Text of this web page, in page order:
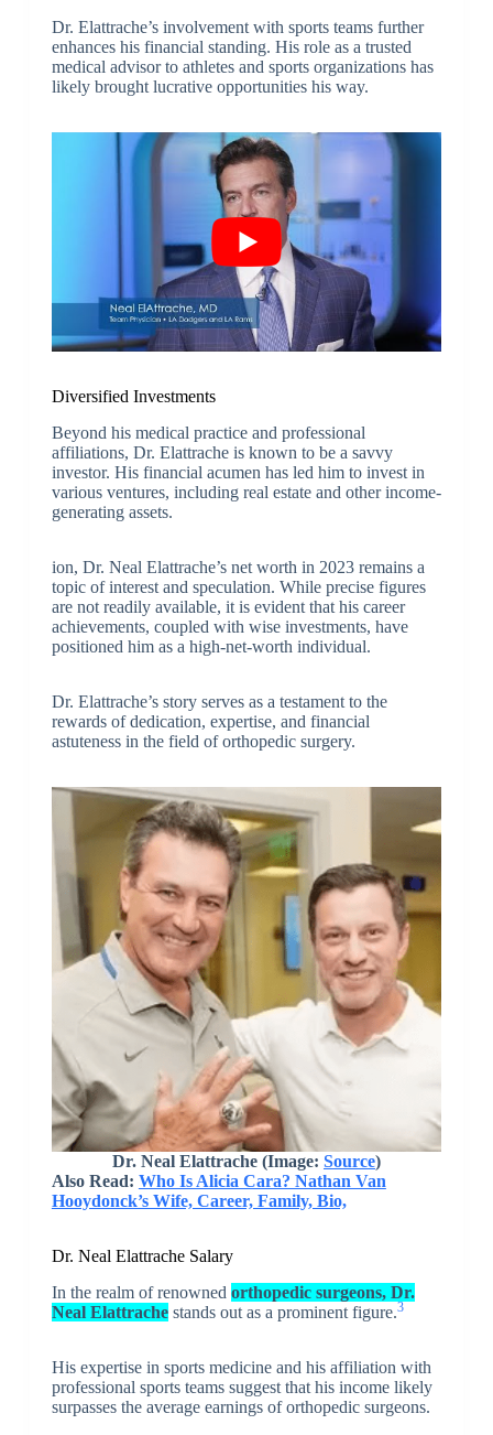
Dr. Elattrache’s involvement with sports teams further
enhances his financial standing. His role as a trusted
medical advisor to athletes and sports organizations has
likely brought lucrative opportunities his way.
Diversified Investments
Beyond his medical practice and professional
affiliations, Dr. Elattrache is known to be a savvy
investor. His financial acumen has led him to invest in
various ventures, including real estate and other income-
generating assets.
ion, Dr. Neal Elattrache’s net worth in 2023 remains a
topic of interest and speculation. While precise figures
are not readily available, it is evident that his career
achievements, coupled with wise investments, have
positioned him as a high-net-worth individual.
Dr. Elattrache’s story serves as a testament to the
rewards of dedication, expertise, and financial
astuteness in the field of orthopedic surgery.
Dr. Neal Elattrache (Image: Source)
Also Read: Who Is Alicia Cara? Nathan Van
Hooydonck’s Wife, Career, Family, Bio,
Dr. Neal Elattrache Salary
In the realm of renowned orthopedic surgeons, Dr.
Neal Elattrachestands out as a prominent figure.3
His expertise in sports medicine and his affiliation with
professional sports teams suggest that his income likely
surpasses the average earnings of orthopedic surgeons.